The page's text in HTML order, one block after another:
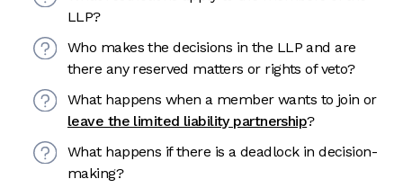
LLP?
Who makes the decisions in the LLP and are
there any reserved matters or rights of veto?
What happens when a member wants to join or
leave the limited liability partnership?
What happens if there is a deadlock in decision-
making?